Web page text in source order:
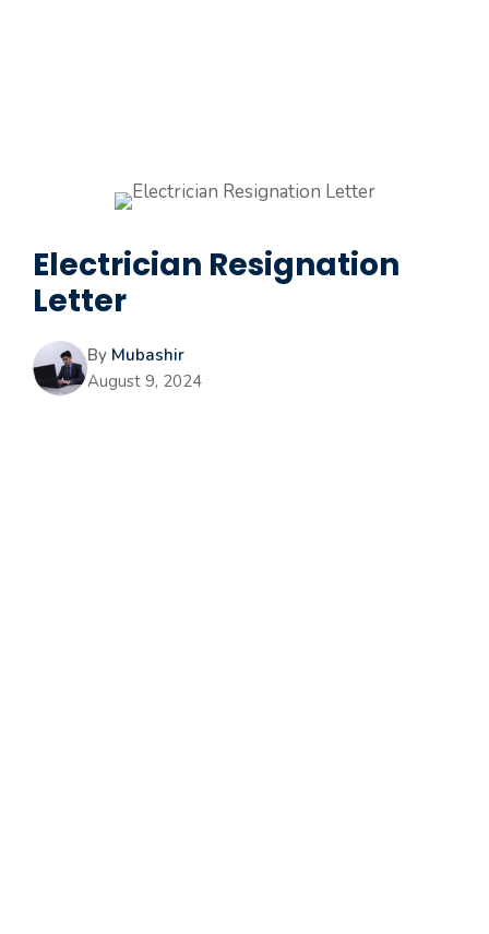
Electrician Resignation
Letter
By Mubashir
August 9, 2024